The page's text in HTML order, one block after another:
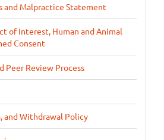
and Malpractice Statement
of Interest, Human and Animal
Consent
Peer Review Process
and Withdrawal Policy